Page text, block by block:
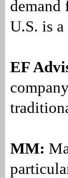
U.S. is
EF
MM: